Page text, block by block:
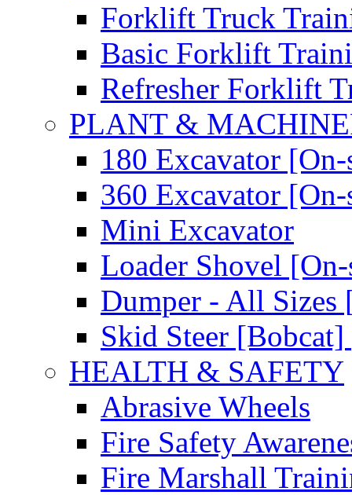
Forklift Truck
Basic Forklift
Refresher Forklift
PLANT &
180 Excavator
360 Excavator
Mini Excavator
Loader Shovel
Dumper - All Sizes
Skid Steer
HEALTH & SAFETY
Abrasive Wheels
Fire Safety
Fire Marshall